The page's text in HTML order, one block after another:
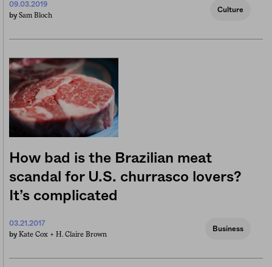
09.03.2019
by Sam Bloch
Culture
How bad is the Brazilian meat
scandal for U.S. churrasco lovers?
It’s complicated
03.21.2017
by Kate Cox + H. Claire Brown
Business